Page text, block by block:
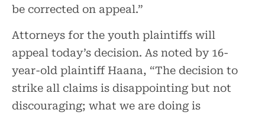
be corrected on appeal.”
Attorneys for the youth plaintiffs will
appeal today’s decision. As noted by 16-
year-old plaintiff Haana, “The decision to
strike all claims is disappointing but not
discouraging; what we are doing is